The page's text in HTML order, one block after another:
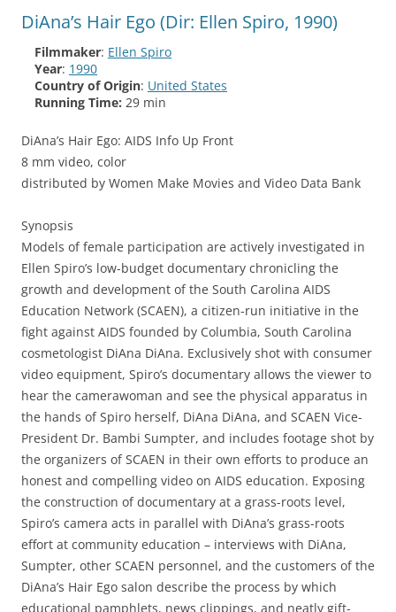
DiAna’s Hair Ego (Dir: Ellen Spiro, 1990)
Filmmaker: Ellen Spiro
Year: 1990
Country of Origin: United States
Running Time: 29 min
DiAna’s Hair Ego: AIDS Info Up Front
8 mm video, color
distributed by Women Make Movies and Video Data Bank
Synopsis
Models of female participation are actively investigated in
Ellen Spiro’s low-budget documentary chronicling the
growth and development of the South Carolina AIDS
Education Network (SCAEN), a citizen-run initiative in the
fight against AIDS founded by Columbia, South Carolina
cosmetologist DiAna DiAna. Exclusively shot with consumer
video equipment, Spiro’s documentary allows the viewer to
hear the camerawoman and see the physical apparatus in
the hands of Spiro herself, DiAna DiAna, and SCAEN Vice-
President Dr. Bambi Sumpter, and includes footage shot by
the organizers of SCAEN in their own efforts to produce an
honest and compelling video on AIDS education. Exposing
the construction of documentary at a grass-roots level,
Spiro’s camera acts in parallel with DiAna’s grass-roots
effort at community education – interviews with DiAna,
Sumpter, other SCAEN personnel, and the customers of the
DiAna’s Hair Ego salon describe the process by which
educational pamphlets, news clippings, and neatly gift-